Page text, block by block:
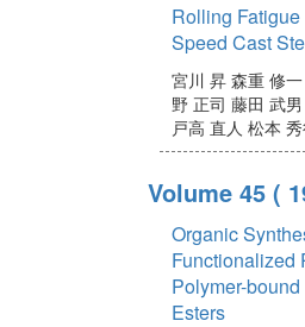
Rolling
Speed Cast
宮川 昇 森重 修一
野 正司 藤田 武男
戸高 直人 松本
Volume 45 (
Organic
Functionalized
Polymer-
Esters